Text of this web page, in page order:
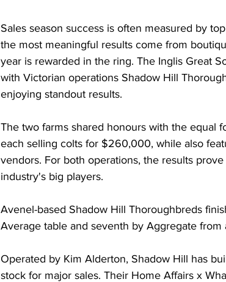
Sales season success is often measured by
the most meaningful results come from
year is rewarded in the ring. The Inglis Great
with Victorian operations Shadow Hill
enjoying standout results.
The two farms shared honours with the equal
each selling colts for $260,000, while also
vendors. For both operations, the results
industry's big players.
Avenel-based Shadow Hill Thoroughbreds
Average table and seventh by Aggregate from
Operated by Kim Alderton, Shadow Hill has
stock for major sales. Their Home Affairs x